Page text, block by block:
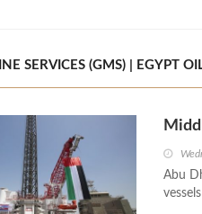
SERVICES (GMS) | EGYPT
Abu